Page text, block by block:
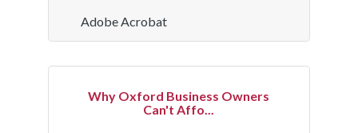
For small businesses in Oxford
and across Granville County —
employers in healthcare,
where every position carries real
Adobe Acrobat
Why Oxford Business Owners
Can't Affo...